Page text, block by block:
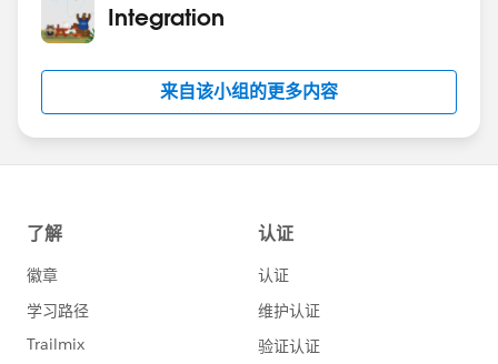
Integration
来自该小组的更多内容